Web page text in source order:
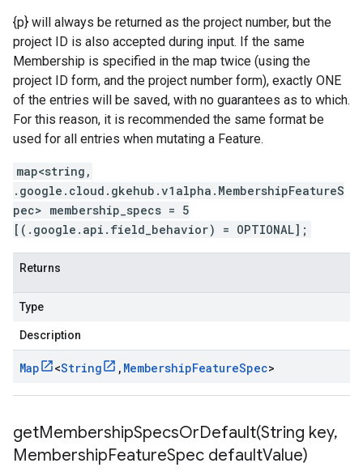
{p} will always be returned as the project number, but the
project ID is also accepted during input. If the same
Membership is specified in the map twice (using the
project ID form, and the project number form), exactly ONE
of the entries will be saved, with no guarantees as to which.
For this reason, it is recommended the same format be
used for all entries when mutating a Feature.
map<string,
.google.cloud.gkehub.v1alpha.MembershipFeatureS
pec> membership_specs = 5
[(.google.api.field_behavior) = OPTIONAL];
Returns
Type
Description
Map <String , MembershipFeatureSpec>
getMembershipSpecsOrDefault(String key,
MembershipFeatureSpec defaultValue)